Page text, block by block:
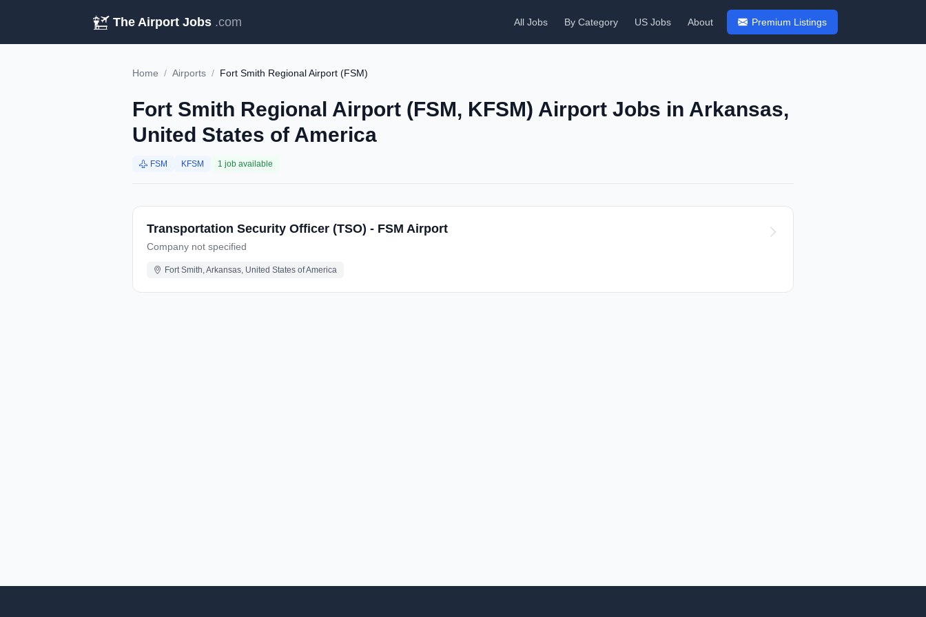
The Airport Jobs .com All Jobs By Category US Jobs About Premium Listings
Home / Airports / Fort Smith Regional Airport (FSM)
Fort Smith Regional Airport (FSM, KFSM) Airport Jobs in Arkansas,
United States of America
FSM KFSM 1 job available
Transportation Security Officer (TSO) - FSM Airport
Company not specified
Fort Smith, Arkansas, United States of America